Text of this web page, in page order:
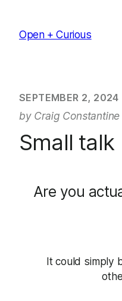
content
Open + Curious
SEPTEMBER 2, 2024
by Craig Constantine
Small talk
Are you
It could simply